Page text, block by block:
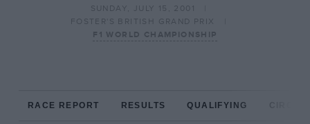
SUNDAY, JULY 15, 2001
FOSTER'S BRITISH GRAND PRIX
F1 WORLD CHAMPIONSHIP
RACE REPORT RESULTS QUALIFYING